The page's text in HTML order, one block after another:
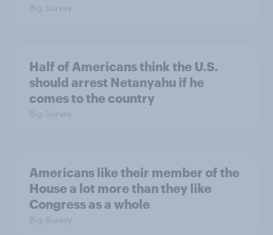
Big Survey
Half of Americans think the U.S.
should arrest Netanyahu if he
comes to the country
Big Survey
Americans like their member of the
House a lot more than they like
Congress as a whole
Big Survey